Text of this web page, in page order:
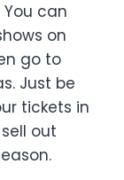
can
on
go to
Just be
tickets in
out